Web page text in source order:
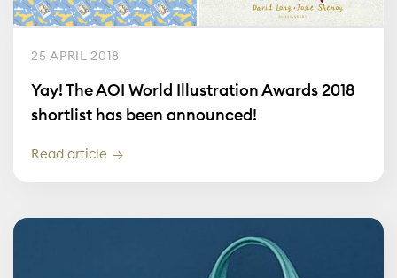
25 APRIL 2018
Yay! The AOI World Illustration Awards 2018
shortlist has been announced!
Read article